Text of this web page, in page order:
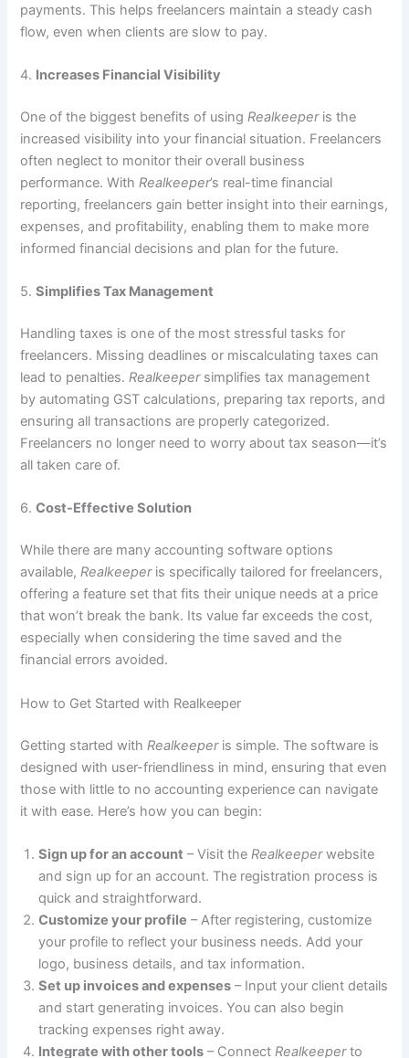
payments. This helps freelancers maintain a steady cash
flow, even when clients are slow to pay.
4. Increases Financial Visibility
One of the biggest benefits of usingRealkeeperis the
increased visibility into your financial situation. Freelancers
often neglect to monitor their overall business
performance. WithRealkeeper’s real-time financial
reporting, freelancers gain better insight into their earnings,
expenses, and profitability, enabling them to make more
informed financial decisions and plan for the future.
5.Simplifies Tax Management
Handling taxes is one of the most stressful tasks for
freelancers. Missing deadlines or miscalculating taxes can
lead to penalties.Realkeepersimplifies tax management
by automating GST calculations, preparing tax reports, and
ensuring all transactions are properly categorized.
Freelancers no longer need to worry about tax season—it’s
all taken care of.
6.Cost-Effective Solution
While there are many accounting software options
available,Realkeeperis specifically tailored for freelancers,
offering a feature set that fits their unique needs at a price
that won’t break the bank. Its value far exceeds the cost,
especially when considering the time saved and the
financial errors avoided.
How to Get Started with Realkeeper
Getting started with Realkeeperis simple. The software is
designed with user-friendliness in mind, ensuring that even
those with little to no accounting experience can navigate
it with ease. Here’s how you can begin:
Sign up for an account – Visit theRealkeeperwebsite
and sign up for an account. The registration process is
quick and straightforward.
Customize your profile – After registering, customize
your profile to reflect your business needs. Add your
logo, business details, and tax information.
Set up invoices and expenses – Input your client details
and start generating invoices. You can also begin
tracking expenses right away.
Integrate with other tools – ConnectRealkeeperto